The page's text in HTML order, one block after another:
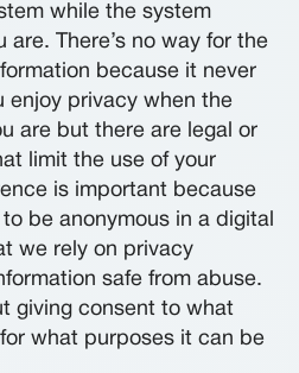
while the system
are. There’s no way for the
because it never
enjoy privacy when the
are but there are legal or
limit the use of your
is important because
be anonymous in a digital
we rely on privacy
safe from abuse.
giving consent to what
what purposes it can be